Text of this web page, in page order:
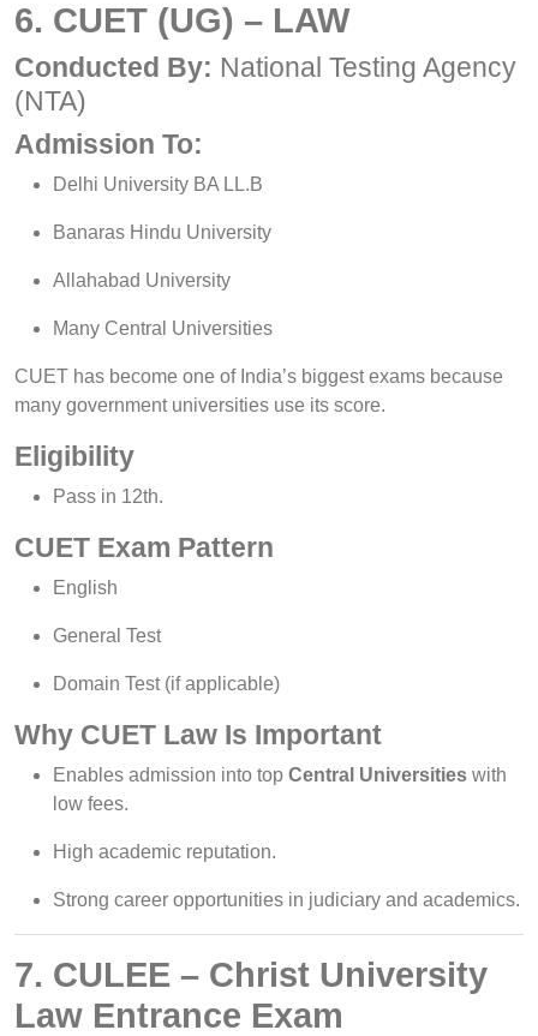
6. CUET (UG) – LAW
Conducted By: National Testing Agency
(NTA)
Admission To:
Delhi University BA LL.B
Banaras Hindu University
Allahabad University
Many Central Universities
CUET has become one of India’s biggest exams because
many government universities use its score.
Eligibility
Pass in 12th.
CUET Exam Pattern
English
General Test
Domain Test (if applicable)
Why CUET Law Is Important
Enables admission into top Central Universities with
low fees.
High academic reputation.
Strong career opportunities in judiciary and academics.
7. CULEE – Christ University
Law Entrance Exam